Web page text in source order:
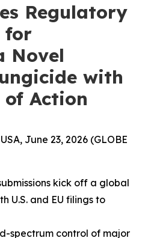
Regulatory
for
Novel
with
of Action
June 23, 2026 (GLOBE
kick off a global
U.S. and EU filings to
spectrum control of major